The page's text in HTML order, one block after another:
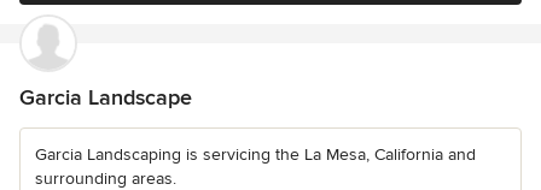
Garcia Landscape
Garcia Landscaping is servicing the La Mesa, California and
surrounding areas.